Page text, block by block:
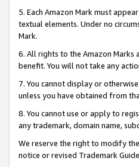
5. Each Amazon Mark must
textual elements. Under no
Mark.
6. All rights to the Amazon
benefit. You will not take any
7. You cannot display or
unless you have obtained from
8. You cannot use or apply to
any trademark, domain name,
We reserve the right to modify
notice or revised Trademark